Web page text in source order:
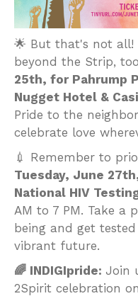
🌟 But that's not all!
beyond the Strip,
25th, for Pahrump
Nugget Hotel &
Pride to the
celebrate love
💉 Remember to
Tuesday, June
National HIV
AM to 7 PM. Take a
being and get
vibrant future.
🌈 INDIGIpride: Join
2Spirit celebration on